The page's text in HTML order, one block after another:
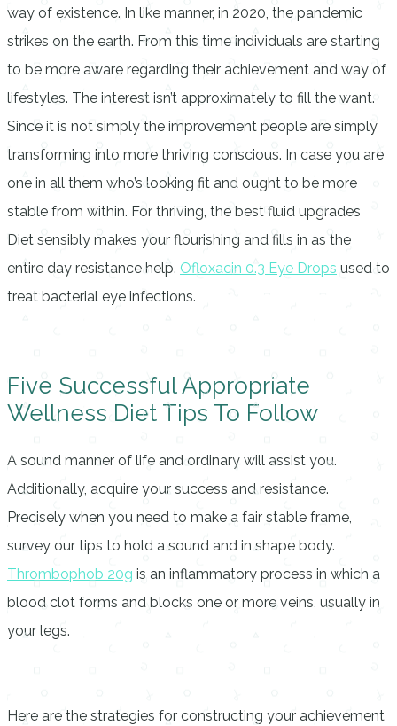
way of existence. In like manner, in 2020, the pandemic
strikes on the earth. From this time individuals are starting
to be more aware regarding their achievement and way of
lifestyles. The interest isn’t approximately to fill the want.
Since it is not simply the improvement people are simply
transforming into more thriving conscious. In case you are
one in all them who’s looking fit and ought to be more
stable from within. For thriving, the best fluid upgrades
Diet sensibly makes your flourishing and fills in as the
entire day resistance help. Ofloxacin 0.3 Eye Drops used to
treat bacterial eye infections.
Five Successful Appropriate
Wellness Diet Tips To Follow
A sound manner of life and ordinary will assist you.
Additionally, acquire your success and resistance.
Precisely when you need to make a fair stable frame,
survey our tips to hold a sound and in shape body.
Thrombophob 20g is an inflammatory process in which a
blood clot forms and blocks one or more veins, usually in
your legs.
Here are the strategies for constructing your achievement